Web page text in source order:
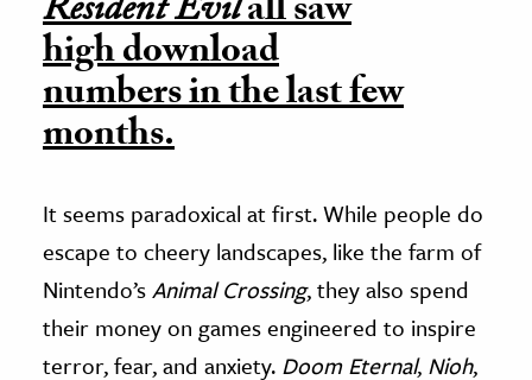
high download
numbers in the last few
months.
It seems paradoxical at first. While people do
escape to cheery landscapes, like the farm of
Nintendo’sAnimal Crossing, they also spend
their money on games engineered to inspire
terror, fear, and anxiety. Doom Eternal, Nioh,